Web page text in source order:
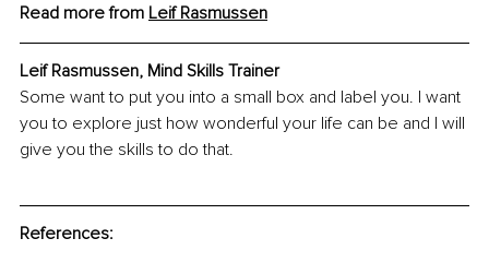
Read more from Leif Rasmussen
Leif Rasmussen, Mind Skills Trainer
Some want to put you into a small box and label you. I want
you to explore just how wonderful your life can be and I will
give you the skills to do that.
References: